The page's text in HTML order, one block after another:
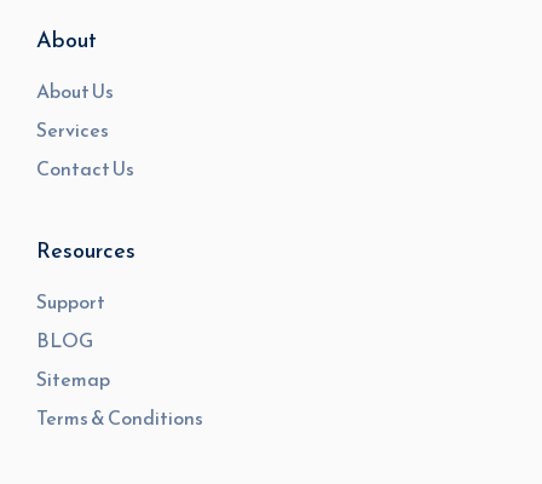
About
About Us
Services
Contact Us
Resources
Support
BLOG
Sitemap
Terms & Conditions